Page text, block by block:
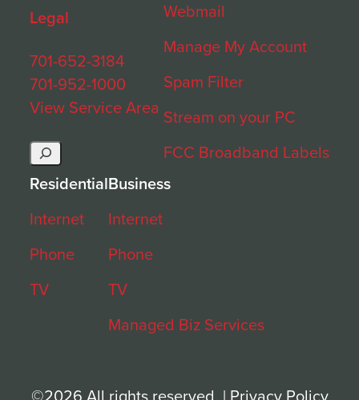
Legal
701-652-3184
701-952-1000
View Service Area
Search
Webmail
Manage My Account
Spam Filter
Stream on your PC
FCC Broadband Labels
Residential
Internet
Phone
TV
Business
Internet
Phone
TV
Managed Biz Services